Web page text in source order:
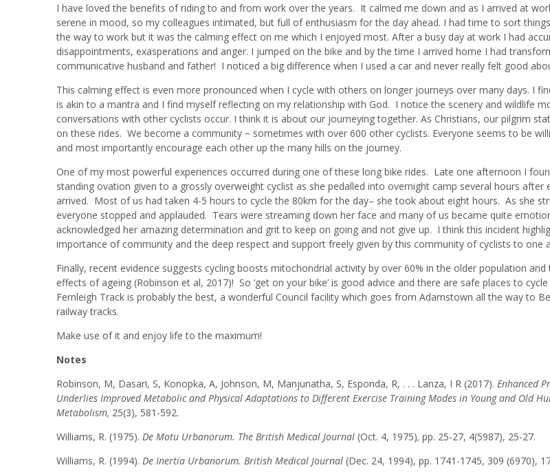
I have loved the benefits of riding to and from work over the years. It calmed me down and as I arrived at
serene in mood, so my colleagues intimated, but full of enthusiasm for the day ahead. I had time to sort
the way to work but it was the calming effect on me which I enjoyed most. After a busy day at work I had
disappointments, exasperations and anger. I jumped on the bike and by the time I arrived home I had
communicative husband and father! I noticed a big difference when I used a car and never really felt good
This calming effect is even more pronounced when I cycle with others on longer journeys over many days. I
is akin to a mantra and I find myself reflecting on my relationship with God. I notice the scenery and wildlife
conversations with other cyclists occur. I think it is about our journeying together. As Christians, our pilgrim
on these rides. We become a community − sometimes with over 600 other cyclists. Everyone seems to be
and most importantly encourage each other up the many hills on the journey.
One of my most powerful experiences occurred during one of these long bike rides. Late one afternoon I
standing ovation given to a grossly overweight cyclist as she pedalled into overnight camp several hours after
arrived. Most of us had taken 4-5 hours to cycle the 80km for the day– she took about eight hours. As she
everyone stopped and applauded. Tears were streaming down her face and many of us became quite
acknowledged her amazing determination and grit to keep on going and not give up. I think this incident
importance of community and the deep respect and support freely given by this community of cyclists to one
Finally, recent evidence suggests cycling boosts mitochondrial activity by over 60% in the older population and
effects of ageing (Robinson et al, 2017)! So ‘get on your bike’ is good advice and there are safe places to
Fernleigh Track is probably the best, a wonderful Council facility which goes from Adamstown all the way to
railway tracks.
Make use of it and enjoy life to the maximum!
Notes
Robinson, M, Dasari, S, Konopka, A, Johnson, M, Manjunatha, S, Esponda, R, . . . Lanza, I R (2017). Enhanced
Underlies Improved Metabolic and Physical Adaptations to Different Exercise Training Modes in Young and Old
Metabolism, 25(3), 581-592.
Williams, R. (1975). De Motu Urbanorum. The British Medical Journal (Oct. 4, 1975), pp. 25-27, 4(5987), 25-27.
Williams, R. (1994). De Inertia Urbanorum. British Medical Journal (Dec. 24, 1994), pp. 1741-1745, 309 (6970),